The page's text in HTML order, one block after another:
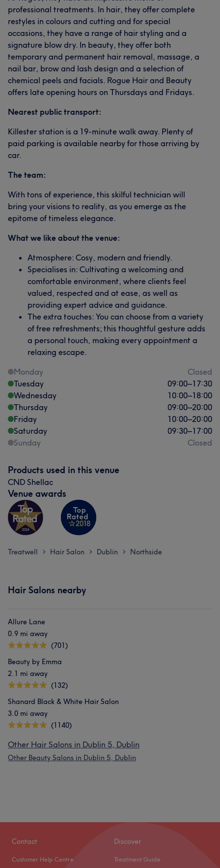
professional treatments. In hair, they offer complete
restyles in colours and cutting and for special
occasions, they have a range of hair styling and a
signature blow dry. In beauty, they offer both
temporary and permanent hair removal, massage, a
nail bar, brow and lash design and a selection of
chemical peels and facials. Rogue Hair and Beauty
offers late opening hours on Thursdays and Fridays.
Nearest public transport:
Killester station is a 19-minute walk away. Plenty of
paid parking is available nearby for those arriving by
car.
The team:
With tons of experience, this skilful technician will
bring your visions to reality, as you emerge as the
epitome of timeless elegance.
What we like about the venue:
Atmosphere: Cosy, modern and friendly.
Specialises in: Cultivating a welcoming and
comfortable environment, where clients feel
valued, respected and at ease, as well as
providing expert advice and guidance.
The extra touches: You can choose from a variety
of free refreshments; this thoughtful gesture adds
a personal touch, making every appointment a
relaxing escape.
Monday
Closed
Tuesday
09:00–17:30
Wednesday
10:00–18:00
Thursday
09:00–20:00
Friday
10:00–20:00
Saturday
09:30–17:00
Sunday
Closed
Products used in this venue
CND Shellac
Venue awards
Treatwell > Hair Salon > Dublin > Northside
Hair Salons nearby
Allure Lane
0.9 mi away
(701)
Beauty by Emma
2.1 mi away
(132)
Shanard Black & White Hair Salon
3.0 mi away
(1140)
Other Hair Salons in Dublin 5, Dublin
Other Beauty Salons in Dublin 5, Dublin
Contact
Customer Help Centre
Discover
Treatment Guide